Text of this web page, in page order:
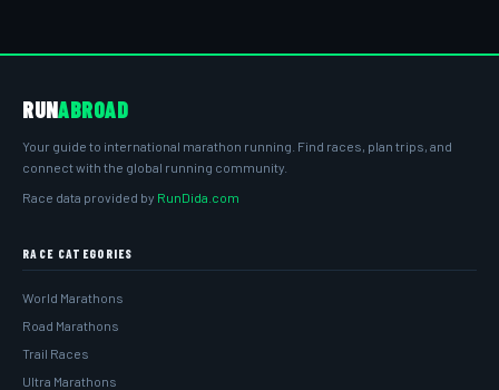
RUNABROAD
Your guide to international marathon running. Find races, plan trips, and
connect with the global running community.
Race data provided by RunDida.com
RACE CATEGORIES
World Marathons
Road Marathons
Trail Races
Ultra Marathons